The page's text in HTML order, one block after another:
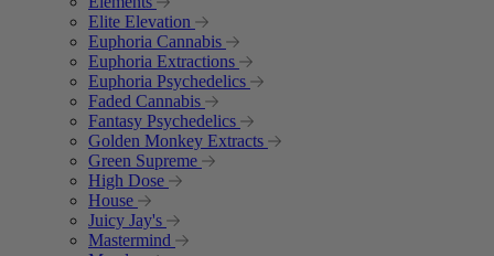
Elite Elevation
Euphoria Cannabis
Euphoria Extractions
Euphoria Psychedelics
Faded Cannabis
Fantasy Psychedelics
Golden Monkey Extracts
Green Supreme
High Dose
House
Juicy Jay's
Mastermind